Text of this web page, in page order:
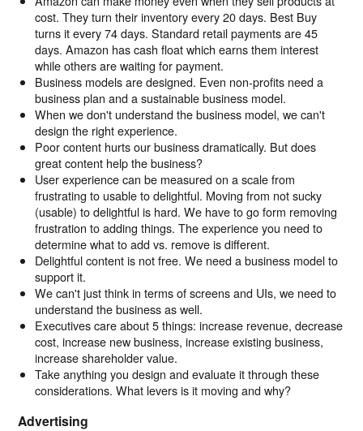
cost. They turn their inventory every 20 days. Best Buy
turns it every 74 days. Standard retail payments are 45
days. Amazon has cash float which earns them interest
while others are waiting for payment.
Business models are designed. Even non-profits need a
business plan and a sustainable business model.
When we don't understand the business model, we can't
design the right experience.
Poor content hurts our business dramatically. But does
great content help the business?
User experience can be measured on a scale from
frustrating to usable to delightful. Moving from not sucky
(usable) to delightful is hard. We have to go form removing
frustration to adding things. The experience you need to
determine what to add vs. remove is different.
Delightful content is not free. We need a business model to
support it.
We can't just think in terms of screens and UIs, we need to
understand the business as well.
Executives care about 5 things: increase revenue, decrease
cost, increase new business, increase existing business,
increase shareholder value.
Take anything you design and evaluate it through these
considerations. What levers is it moving and why?
Advertising